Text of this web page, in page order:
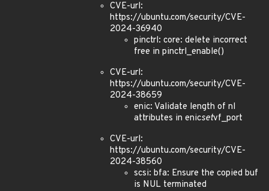
CVE-url:
https://ubuntu.com/security/CVE-
2024-36940
pinctrl: core: delete incorrect
free in pinctrl_enable()
CVE-url:
https://ubuntu.com/security/CVE-
2024-38659
enic: Validate length of nl
attributes in enicsetvf_port
CVE-url:
https://ubuntu.com/security/CVE-
2024-38560
scsi: bfa: Ensure the copied buf
is NUL terminated